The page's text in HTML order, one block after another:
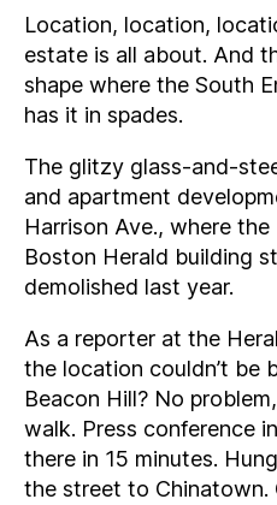
Location, location,
estate is all about. And
shape where the South
has it in spades.
The glitzy glass-and-
and apartment
Harrison Ave., where
Boston Herald building
demolished last year.
As a reporter at the
the location couldn’t be
Beacon Hill? No
walk. Press conference
there in 15 minutes.
the street to Chinatown.